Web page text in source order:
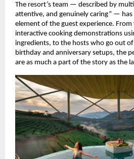
The resort’s team — described by
attentive, and genuinely caring” — has
element of the guest experience.
interactive cooking demonstrations
ingredients, to the hosts who go out
birthday and anniversary setups, the
are as much a part of the story as the